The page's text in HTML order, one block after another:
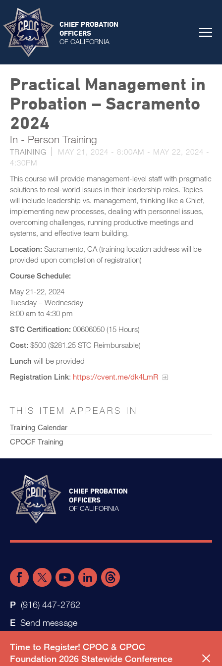
CHIEF PROBATION
OFFICERS
OF CALIFORNIA
Practical Management in
Probation – Sacramento
2024
In - Person Training
TRAINING MAY 21, 2024 - 8:00AM - MAY 22, 2024 -
4:30PM
This course will provide management-level staff with pragmatic
solutions to real-world issues in their leadership roles. Topics
will include leadership vs. management, thinking like a Chief,
implementing new processes, dealing with personnel issues,
overcoming challenges, running productive meetings and
systems, and effective team building.
Location: Sacramento, CA (training location address will be
provided upon completion of registration)
Course Schedule:
May 21-22, 2024
Tuesday – Wednesday
8:00 am to 4:30 pm
STC Certification: 00606050 (15 Hours)
Cost: $500 ($281.25 STC Reimbursable)
Lunch will be provided
Registration Link: https://cvent.me/dk4LmR
THIS ITEM APPEARS IN
Training Calendar
CPOCF Training
Time to Register! CPOC & CPOC
Foundation 2026 Statewide Conference
CHIEF PROBATION
OFFICERS
OF CALIFORNIA
(916) 447-2762
Send message